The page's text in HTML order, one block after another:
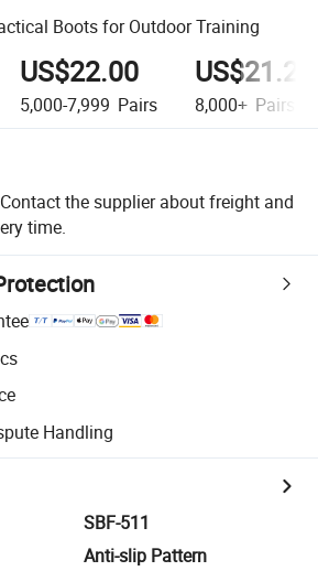
Boots for Outdoor Training
US$22.00
5,000-7,999 Pairs
US$21.21
8,000+ Pairs
Contact the supplier about freight and
time.
Handling
SBF-511
Anti-slip Pattern